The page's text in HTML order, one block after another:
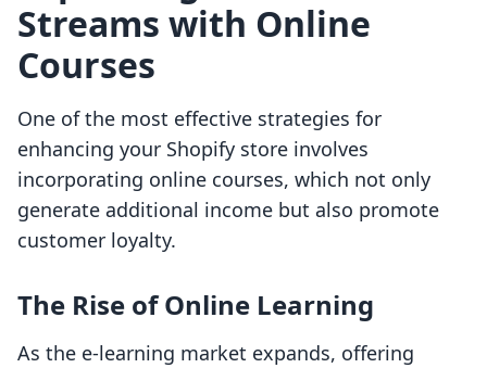
Streams with Online
Courses
One of the most effective strategies for
enhancing your Shopify store involves
incorporating online courses, which not only
generate additional income but also promote
customer loyalty.
The Rise of Online Learning
As the e-learning market expands, offering